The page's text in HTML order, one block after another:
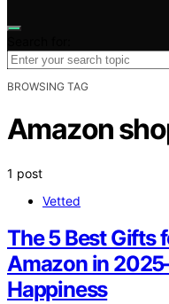
BROWSING TAG
Amazon
1 post
Vetted
The 5 Best Gifts
Amazon in
Happiness